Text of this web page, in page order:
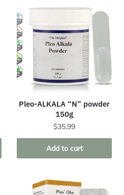
Pleo-ALKALA “N” powder
150g
$35.99
Add to cart